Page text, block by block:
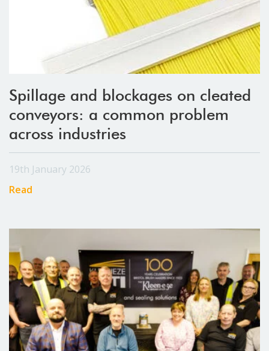
Spillage and blockages on cleated
conveyors: a common problem
across industries
19th January 2026
Read